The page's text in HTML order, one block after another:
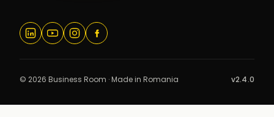
© 2026 Business Room · Made in Romania v2.4.0